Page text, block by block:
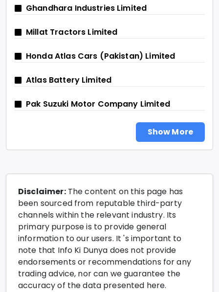
Ghandhara Industries Limited
Millat Tractors Limited
Honda Atlas Cars (Pakistan) Limited
Atlas Battery Limited
Pak Suzuki Motor Company Limited
Show More
Disclaimer:The content on this page has
been sourced from reputable third-party
channels within the relevant industry. Its
primary purpose is to provide general
information to our users. It 's important to
note that Info Ki Dunya does not provide
endorsements or recommendations for any
trading advice, nor can we guarantee the
accuracy of the data presented here.